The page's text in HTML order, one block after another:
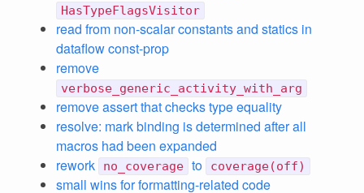
HasTypeFlagsVisitor
read from non-scalar constants and statics in
dataflow const-prop
remove
verbose_generic_activity_with_arg
remove assert that checks type equality
resolve: mark binding is determined after all
macros had been expanded
rework
no_coverage to coverage(off)
small wins for formatting-related code